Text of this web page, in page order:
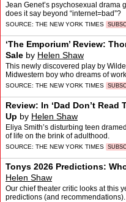
Jean Genet’s psychosexual drama
does it say beyond “internet=bad”?
SOURCE: THE NEW YORK TIMES
‘The Emporium’ Review:
Sale by Helen Shaw
This newly discovered play by
Midwestern boy who dreams of
SOURCE: THE NEW YORK TIMES
Review: In ‘Dad Don’t
Up by Helen Shaw
Eliya Smith’s disturbing teen
of life on the brink of adulthood.
SOURCE: THE NEW YORK TIMES
Tonys 2026 Predictions:
Helen Shaw
Our chief theater critic looks at this
predictions (and recommendations).